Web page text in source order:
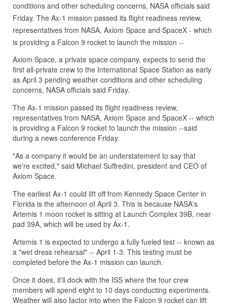
conditions and other scheduling concerns, NASA officials said
Friday. The Ax-1 mission passed its flight readiness review,
representatives from NASA, Axiom Space and SpaceX - which
is providing a Falcon 9 rocket to launch the mission --
Axiom Space, a private space company, expects to send the
first all-private crew to the International Space Station as early
as April 3 pending weather conditions and other scheduling
concerns, NASA officials said Friday.
The Ax-1 mission passed its flight readiness review,
representatives from NASA, Axiom Space and SpaceX -- which
is providing a Falcon 9 rocket to launch the mission --said
during a news conference Friday.
"As a company it would be an understatement to say that
we're excited," said Michael Suffredini, president and CEO of
Axiom Space.
The earliest Ax-1 could lift off from Kennedy Space Center in
Florida is the afternoon of April 3. This is because NASA's
Artemis 1 moon rocket is sitting at Launch Complex 39B, near
pad 39A, which will be used by Ax-1.
Artemis 1 is expected to undergo a fully fueled test -- known as
a "wet dress rehearsal" -- April 1-3. This testing must be
completed before the Ax-1 mission can launch.
Once it does, it'll dock with the ISS where the four crew
members will spend eight to 10 days conducting experiments.
Weather will also factor into when the Falcon 9 rocket can lift